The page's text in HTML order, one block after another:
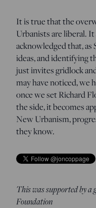
It is true that the
Urbanists are liberal.
acknowledged that, as
ideas, and identifying
just invites gridlock
may have noticed, we
once we set Richard
the side, it becomes
New Urbanism,
they know.
This was supported by
Foundation